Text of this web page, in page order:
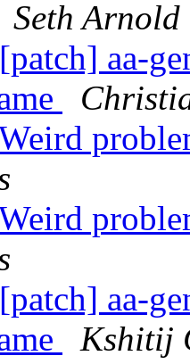
Seth Arnold
aa-
aa-
Kshitij